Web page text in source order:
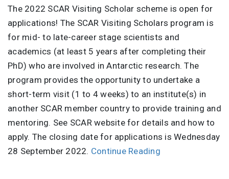
The 2022 SCAR Visiting Scholar scheme is open for
applications! The SCAR Visiting Scholars program is
for mid- to late-career stage scientists and
academics (at least 5 years after completing their
PhD) who are involved in Antarctic research. The
program provides the opportunity to undertake a
short-term visit (1 to 4 weeks) to an institute(s) in
another SCAR member country to provide training and
mentoring. See SCAR website for details and how to
apply. The closing date for applications is Wednesday
28 September 2022. Continue Reading